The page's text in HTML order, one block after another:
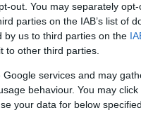
out. You may separately
parties on the IAB’s list of
by us to third parties on the
to other third parties.
services and may
behaviour. You may
your data for below
Ruina
Tel Aviv
of hours for